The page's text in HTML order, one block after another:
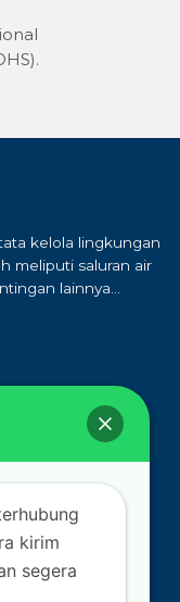
kelola lingkungan
meliputi saluran air
lainnya…
Jababeka, Kab.
kirim
segera